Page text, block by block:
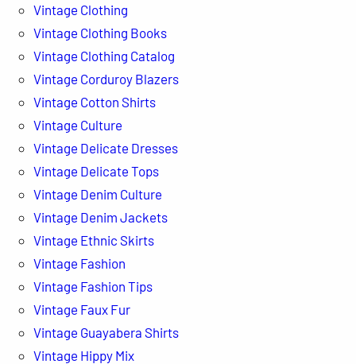
Vintage Clothing
Vintage Clothing Books
Vintage Clothing Catalog
Vintage Corduroy Blazers
Vintage Cotton Shirts
Vintage Culture
Vintage Delicate Dresses
Vintage Delicate Tops
Vintage Denim Culture
Vintage Denim Jackets
Vintage Ethnic Skirts
Vintage Fashion
Vintage Fashion Tips
Vintage Faux Fur
Vintage Guayabera Shirts
Vintage Hippy Mix